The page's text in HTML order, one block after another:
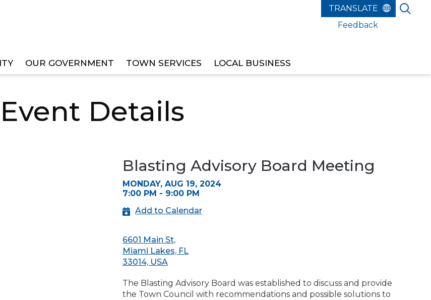
OUR GOVERNMENT TOWN SERVICES LOCAL BUSINESS
Feedback
MEETING
Event Details
Blasting Advisory Board Meeting
MONDAY, AUG 19, 2024
7:00 PM - 9:00 PM
Add to Calendar
6601 Main St,
Miami Lakes, FL
33014, USA
The Blasting Advisory Board was established to discuss and provide
the Town Council with recommendations and possible solutions to